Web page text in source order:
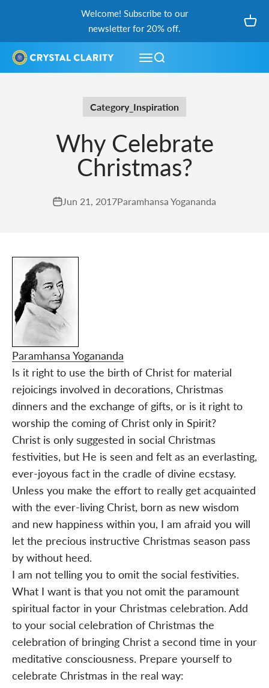
Welcome! Subscribe to our
newsletter for 20% off.
Open navigation menu
Open search
Category_Inspiration
Why Celebrate
Christmas?
Jun 21, 2017Paramhansa Yogananda
Paramhansa Yogananda
Is it right to use the birth of Christ for material
rejoicings involved in decorations, Christmas
dinners and the exchange of gifts, or is it right to
worship the coming of Christ only in Spirit?
Christ is only suggested in social Christmas
festivities, but He is seen and felt as an everlasting,
ever-joyous fact in the cradle of divine ecstasy.
Unless you make the effort to really get acquainted
with the ever-living Christ, born as new wisdom
and new happiness within you, I am afraid you will
let the precious instructive Christmas season pass
by without heed.
I am not telling you to omit the social festivities.
What I want is that you not omit the paramount
spiritual factor in your Christmas celebration. Add
to your social celebration of Christmas the
celebration of bringing Christ a second time in your
meditative consciousness. Prepare yourself to
celebrate Christmas in the real way: